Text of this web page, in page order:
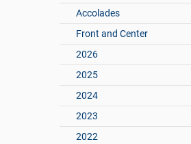
Accolades
Front and Center
2026
2025
2024
2023
2022